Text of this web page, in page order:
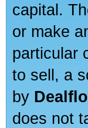
capital.
or make
particular
to sell, a
by
does not